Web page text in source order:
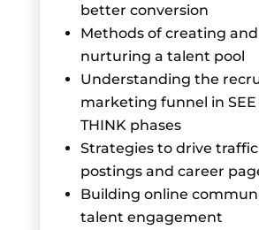
better conversion
Methods of creating and
nurturing a talent pool
Understanding the
marketing funnel in SEE
THINK phases
Strategies to drive
postings and career
Building online
talent engagement